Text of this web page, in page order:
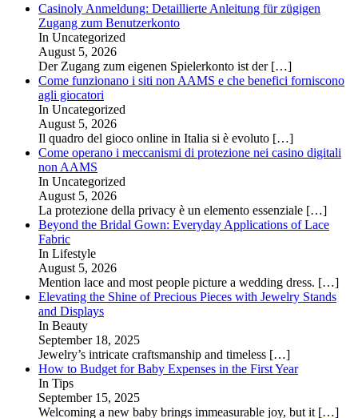
Casinoly Anmeldung: Detaillierte Anleitung für zügigen
Zugang zum Benutzerkonto
In Uncategorized
August 5, 2026
Der Zugang zum eigenen Spielerkonto ist der […]
Come funzionano i siti non AAMS e che benefici forniscono
agli giocatori
In Uncategorized
August 5, 2026
Il quadro del gioco online in Italia si è evoluto […]
Come operano i meccanismi di protezione nei casino digitali
non AAMS
In Uncategorized
August 5, 2026
La protezione della privacy è un elemento essenziale […]
Beyond the Bridal Gown: Everyday Applications of Lace
Fabric
In Lifestyle
August 5, 2026
Mention lace and most people picture a wedding dress. […]
Elevating the Shine of Precious Pieces with Jewelry Stands
and Displays
In Beauty
September 18, 2025
Jewelry’s intricate craftsmanship and timeless […]
How to Budget for Baby Expenses in the First Year
In Tips
September 15, 2025
Welcoming a new baby brings immeasurable joy, but it […]